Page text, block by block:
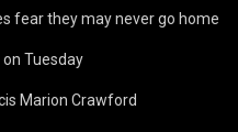
fear they may never go home
Tuesday
Marion Crawford